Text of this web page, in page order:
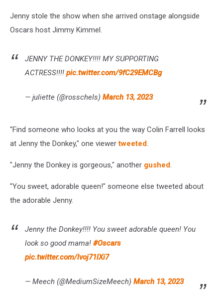
Jenny stole the show when she arrived onstage alongside
Oscars host Jimmy Kimmel.
JENNY THE DONKEY!!!! MY SUPPORTING
ACTRESS!!!! pic.twitter.com/9fC29EMCBg
— juliette (@rosscheIs) March 13, 2023
"Find someone who looks at you the way Colin Farrell looks
at Jenny the Donkey," one viewertweeted.
"Jenny the Donkey is gorgeous," another gushed.
"You sweet, adorable queen!" someone else tweeted about
the adorable Jenny.
Jenny the Donkey!!!! You sweet adorable queen! You
look so good mama! #Oscars
pic.twitter.com/lvoj71lXi7
— Meech (@MediumSizeMeech) March 13, 2023